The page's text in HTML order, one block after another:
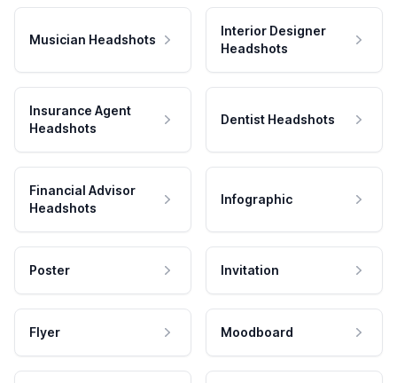
Musician Headshots
Interior Designer
Headshots
Insurance Agent
Headshots
Dentist Headshots
Financial Advisor
Headshots
Infographic
Poster Invitation
Flyer Moodboard